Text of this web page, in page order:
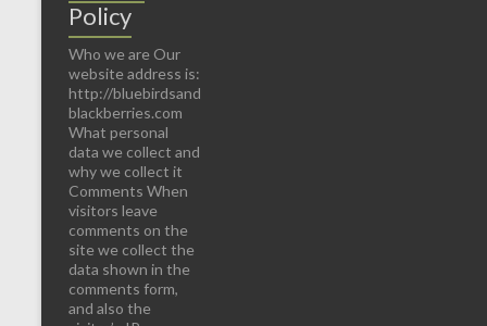
Policy
Who we are Our
website address is:
http://bluebirdsand
blackberries.com
What personal
data we collect and
why we collect it
Comments When
visitors leave
comments on the
site we collect the
data shown in the
comments form,
and also the